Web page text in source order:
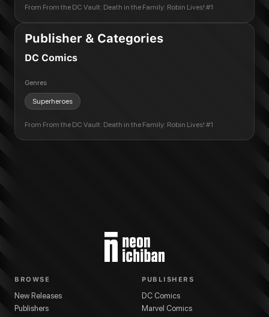
From From the DC Vault: Death in the Family: Robin Lives! #1
Publisher & Categories
DC Comics
Genres
Superheroes
From From the DC Vault: Death in the Family: Robin Lives! #1
BROWSE
New Releases
Publishers
PUBLISHERS
DC Comics
Marvel Comics